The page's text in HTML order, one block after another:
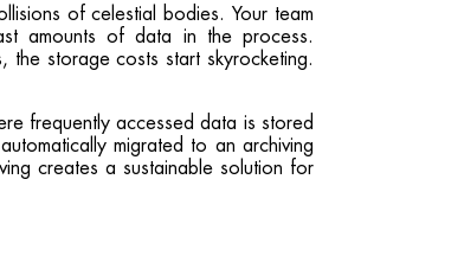
of celestial bodies. Your team
amounts of data in the process.
the storage costs start skyrocketing.
frequently accessed data is stored
migrated to an archiving
creates a sustainable solution for